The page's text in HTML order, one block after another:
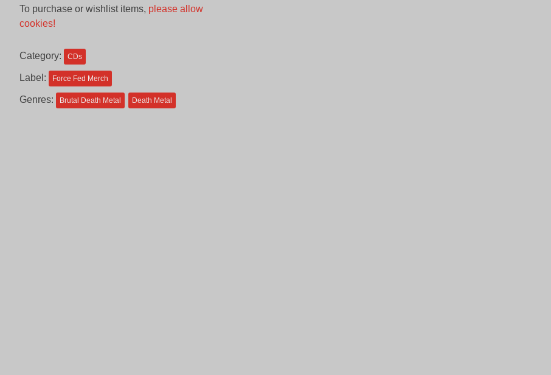
CAD.
is:
To purchase or wishlist items, please allow
cookies!
Category: CDs
Label: Force Fed Merch
Genres: Brutal Death Metal Death Metal